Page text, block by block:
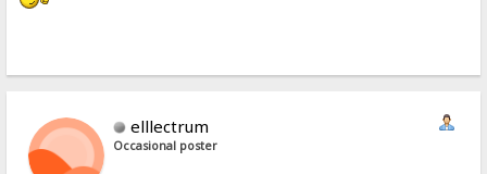
elllectrum
Occasional poster